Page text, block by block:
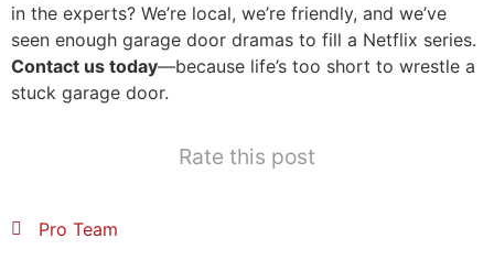
in the experts? We’re local, we’re friendly, and we’ve
seen enough garage door dramas to fill a Netflix series.
Contact us today—because life’s too short to wrestle a
stuck garage door.
Rate this post
Pro Team